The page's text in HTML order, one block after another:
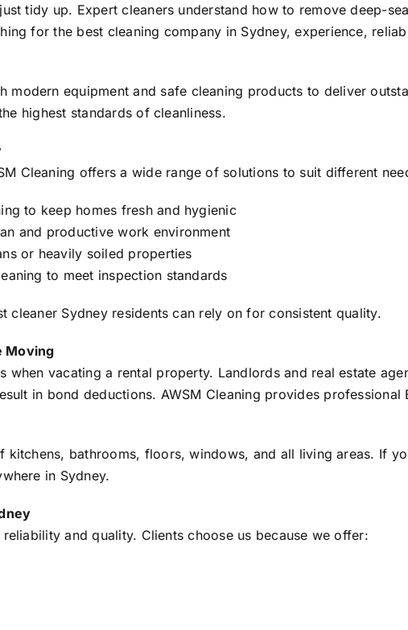
tidy up. Expert cleaners understand how to remove deep-
for the best cleaning company in Sydney, experience,
modern equipment and safe cleaning products to deliver
highest standards of cleanliness.
Cleaning offers a wide range of solutions to suit different
to keep homes fresh and hygienic
and productive work environment
or heavily soiled properties
to meet inspection standards
cleaner Sydney residents can rely on for consistent quality.
Moving
when vacating a rental property. Landlords and real estate
in bond deductions. AWSM Cleaning provides professional
kitchens, bathrooms, floors, windows, and all living areas. If
in Sydney.
and quality. Clients choose us because we offer: